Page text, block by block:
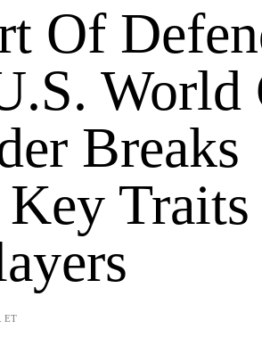
Of
World
Breaks
ET